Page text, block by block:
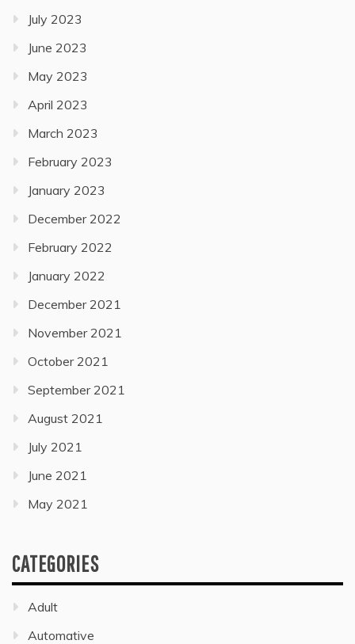
July 2023
June 2023
May 2023
April 2023
March 2023
February 2023
January 2023
December 2022
February 2022
January 2022
December 2021
November 2021
October 2021
September 2021
August 2021
July 2021
June 2021
May 2021
CATEGORIES
Adult
Automative